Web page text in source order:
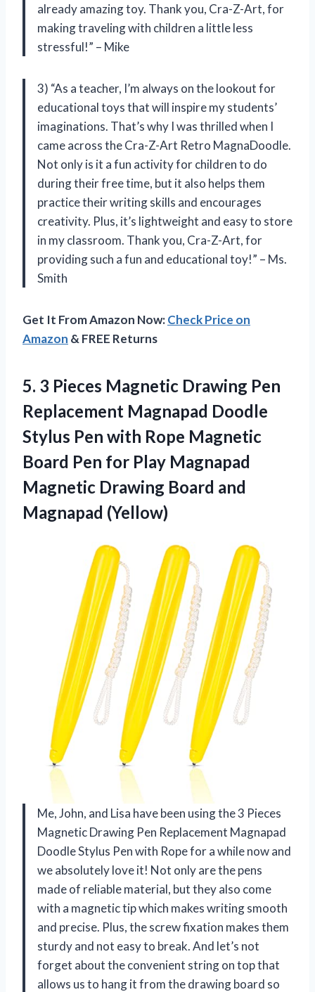
already amazing toy. Thank you, Cra-Z-Art, for
making traveling with children a little less
stressful!” – Mike
3) “As a teacher, I’m always on the lookout for
educational toys that will inspire my students’
imaginations. That’s why I was thrilled when I
came across the Cra-Z-Art Retro MagnaDoodle.
Not only is it a fun activity for children to do
during their free time, but it also helps them
practice their writing skills and encourages
creativity. Plus, it’s lightweight and easy to store
in my classroom. Thank you, Cra-Z-Art, for
providing such a fun and educational toy!” – Ms.
Smith
Get It From Amazon Now:Check Price on
Amazon & FREE Returns
5. 3 Pieces Magnetic Drawing Pen
Replacement Magnapad Doodle
Stylus Pen with Rope Magnetic
Board Pen for Play Magnapad
Magnetic Drawing Board and
Magnapad (Yellow)
Me, John, and Lisa have been using the 3 Pieces
Magnetic Drawing Pen Replacement Magnapad
Doodle Stylus Pen with Rope for a while now and
we absolutely love it! Not only are the pens
made of reliable material, but they also come
with a magnetic tip which makes writing smooth
and precise. Plus, the screw fixation makes them
sturdy and not easy to break. And let’s not
forget about the convenient string on top that
allows us to hang it from the drawing board so